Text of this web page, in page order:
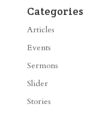
Categories
Articles
Events
Sermons
Slider
Stories